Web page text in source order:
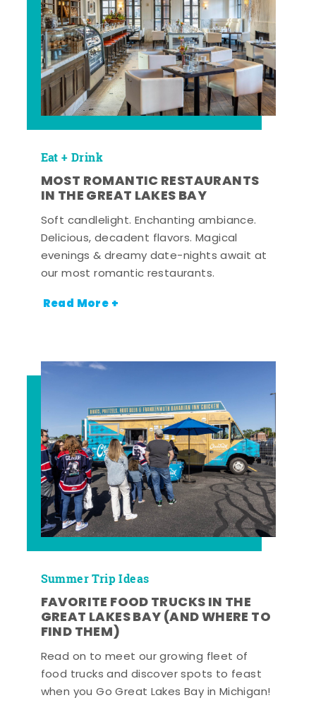
Eat + Drink
MOST ROMANTIC RESTAURANTS
IN THE GREAT LAKES BAY
Soft candlelight. Enchanting ambiance.
Delicious, decadent flavors. Magical
evenings & dreamy date-nights await at
our most romantic restaurants.
Read More +
Summer Trip Ideas
FAVORITE FOOD TRUCKS IN THE
GREAT LAKES BAY (AND WHERE TO
FIND THEM)
Read on to meet our growing fleet of
food trucks and discover spots to feast
when you Go Great Lakes Bay in Michigan!